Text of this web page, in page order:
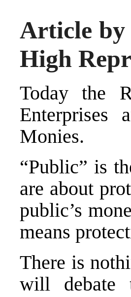
Article by
High
Today the
Monies.
“Public” is
are about
public’s
means
There is
will debate